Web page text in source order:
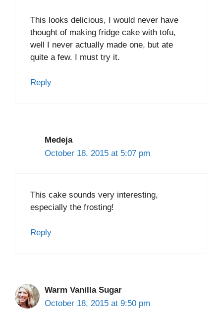
This looks delicious, I would never have
thought of making fridge cake with tofu,
well I never actually made one, but ate
quite a few. I must try it.
Reply
Medeja
October 18, 2015 at 5:07 pm
This cake sounds very interesting,
especially the frosting!
Reply
Warm Vanilla Sugar
October 18, 2015 at 9:50 pm